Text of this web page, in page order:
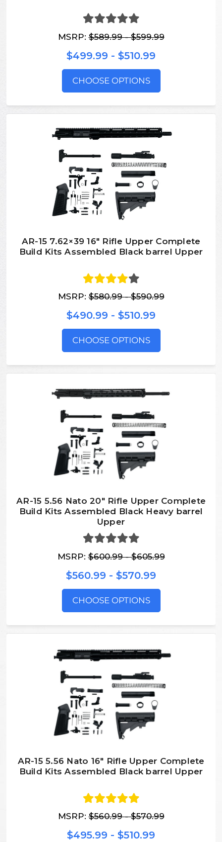
MSRP:$589.99 - $599.99
$499.99 - $510.99
CHOOSE OPTIONS
AR-15 7.62×39 16″ Rifle Upper Complete
Build Kits Assembled Black barrel Upper
MSRP:$580.99 - $590.99
$490.99 - $510.99
CHOOSE OPTIONS
AR-15 5.56 Nato 20″ Rifle Upper Complete
Build Kits Assembled Black Heavy barrel
Upper
MSRP:$600.99 - $605.99
$560.99 - $570.99
CHOOSE OPTIONS
AR-15 5.56 Nato 16″ Rifle Upper Complete
Build Kits Assembled Black barrel Upper
MSRP:$560.99 - $570.99
$495.99 - $510.99